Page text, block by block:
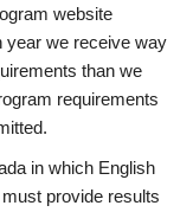
website
year we receive way
than we
requirements
in which English
provide results